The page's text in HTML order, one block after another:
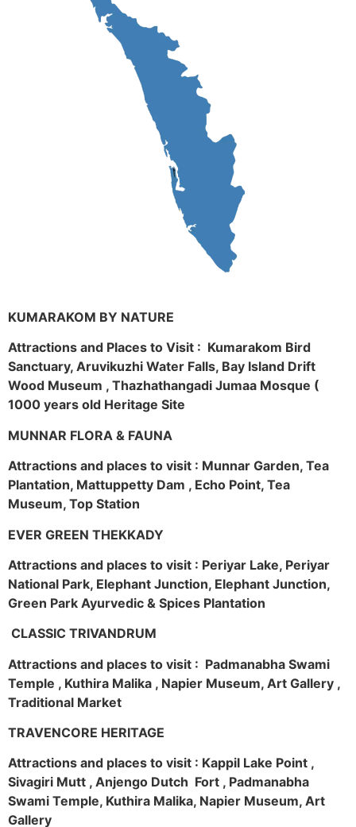
KUMARAKOM BY NATURE
Attractions and Places to Visit : Kumarakom Bird
Sanctuary, Aruvikuzhi Water Falls, Bay Island Drift
Wood Museum , Thazhathangadi Jumaa Mosque (
1000 years old Heritage Site
MUNNAR FLORA & FAUNA
Attractions and places to visit : Munnar Garden, Tea
Plantation, Mattuppetty Dam , Echo Point, Tea
Museum, Top Station
EVER GREEN THEKKADY
Attractions and places to visit : Periyar Lake, Periyar
National Park, Elephant Junction, Elephant Junction,
Green Park Ayurvedic & Spices Plantation
CLASSIC TRIVANDRUM
Attractions and places to visit : Padmanabha Swami
Temple , Kuthira Malika , Napier Museum, Art Gallery ,
Traditional Market
TRAVENCORE HERITAGE
Attractions and places to visit : Kappil Lake Point ,
Sivagiri Mutt , Anjengo Dutch Fort , Padmanabha
Swami Temple, Kuthira Malika, Napier Museum, Art
Gallery